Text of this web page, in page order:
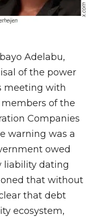
Adelabu,
of the power
meeting with
of the
Companies
warning was a
owed
liability dating
that without
that debt
ecosystem,